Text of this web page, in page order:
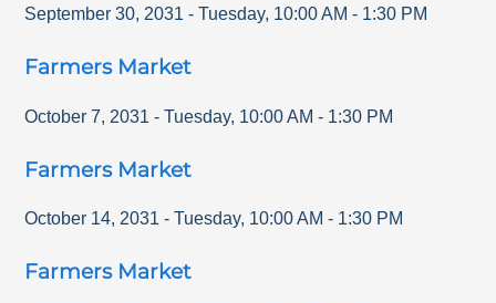
September 30, 2031 - Tuesday, 10:00 AM - 1:30 PM
Farmers Market
October 7, 2031 - Tuesday, 10:00 AM - 1:30 PM
Farmers Market
October 14, 2031 - Tuesday, 10:00 AM - 1:30 PM
Farmers Market